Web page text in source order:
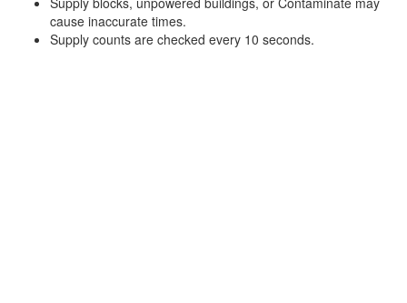
cause inaccurate times.
Supply counts are checked every 10 seconds.